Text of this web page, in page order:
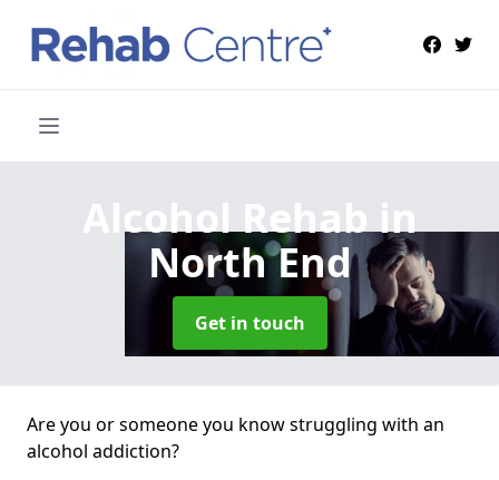
Alcohol Rehabin
North End
Get in touch
Are you or someone you know struggling with an
alcohol addiction?